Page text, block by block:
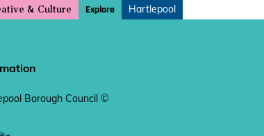
& Culture Explore Hartlepool
Borough Council ©